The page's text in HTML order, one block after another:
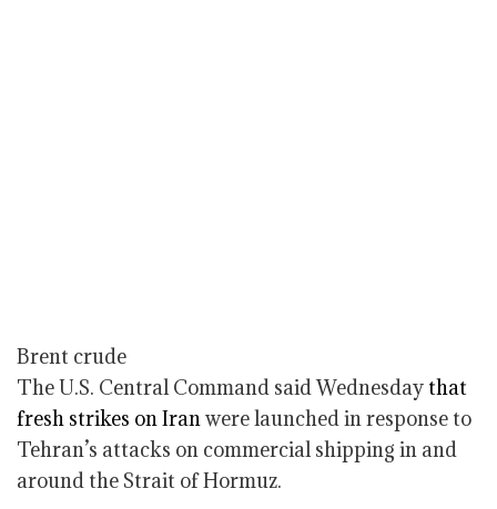
Brent crude
The U.S. Central Command said Wednesdaythat
fresh strikes on Iranwere launched in response to
Tehran’s attacks on commercial shipping in and
around the Strait of Hormuz.